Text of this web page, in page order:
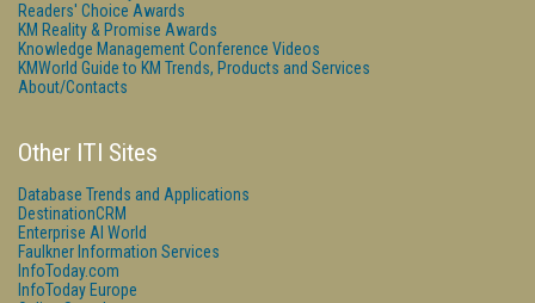
Readers' Choice Awards
KM Reality & Promise Awards
Knowledge Management Conference Videos
KMWorld Guide to KM Trends, Products and Services
About/Contacts
Other ITI Sites
Database Trends and Applications
DestinationCRM
Enterprise AI World
Faulkner Information Services
InfoToday.com
InfoToday Europe